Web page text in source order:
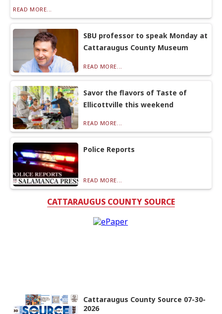
READ MORE...
SBU professor to speak Monday at
Cattaraugus County Museum
READ MORE...
Savor the flavors of Taste of
Ellicottville this weekend
READ MORE...
Police Reports
READ MORE...
CATTARAUGUS COUNTY SOURCE
Cattaraugus County Source 07-30-
2026